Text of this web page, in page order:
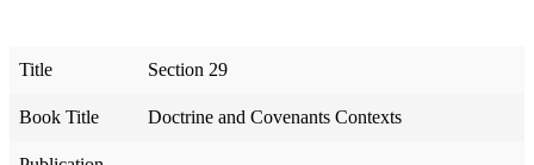
Title Section 29
Book Title Doctrine and Covenants Contexts